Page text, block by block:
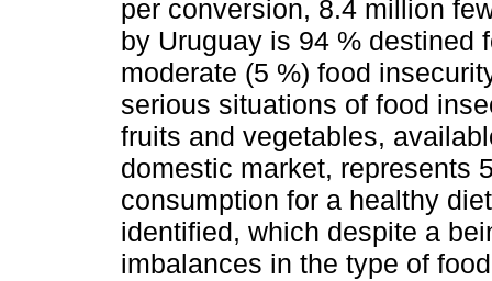
per conversion, 8.4 million
by Uruguay is 94 % destined
moderate (5 %) food
serious situations of food
fruits and vegetables,
domestic market, represents
consumption for a healthy
identified, which despite a
imbalances in the type of